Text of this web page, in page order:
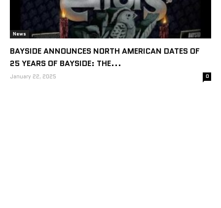
News
BAYSIDE ANNOUNCES NORTH AMERICAN DATES OF
25 YEARS OF BAYSIDE: THE...
January 22, 2025 0